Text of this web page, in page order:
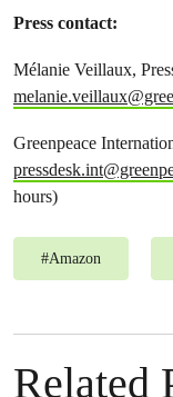
Press contact:
Mélanie Veillaux,
Greenpeace
hours)
#Amazon
Related